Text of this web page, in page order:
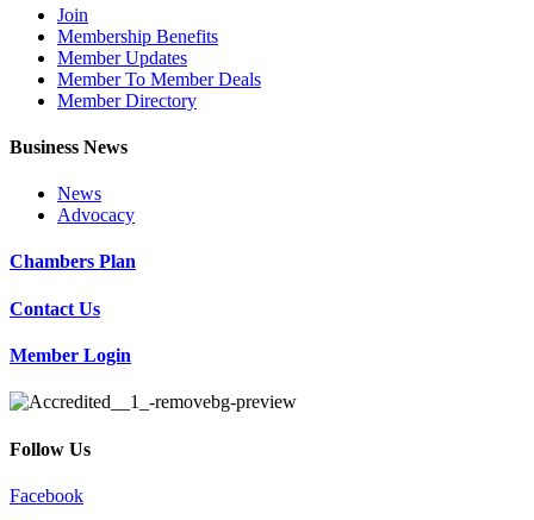
Join
Membership Benefits
Member Updates
Member To Member Deals
Member Directory
Business News
News
Advocacy
Chambers Plan
Contact Us
Member Login
Follow Us
Facebook